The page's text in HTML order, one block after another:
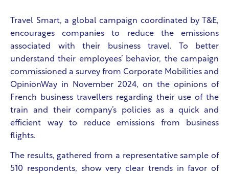
Travel Smart, a global campaign coordinated by T&E,
encourages companies to reduce the emissions
associated with their business travel. To better
understand their employees’ behavior, the campaign
commissioned a survey from Corporate Mobilities and
OpinionWay in November 2024, on the opinions of
French business travellers regarding their use of the
train and their company’s policies as a quick and
efficient way to reduce emissions from business
flights.
The results, gathered from a representative sample of
510 respondents, show very clear trends in favor of